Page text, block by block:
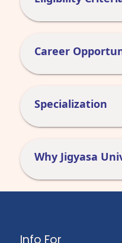
Career
Specialization
Why Jigyasa
Info For